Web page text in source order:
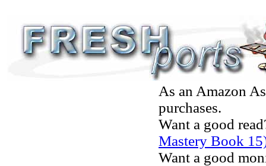
As an Amazon
purchases.
Want a good
Mastery Book
Want a good